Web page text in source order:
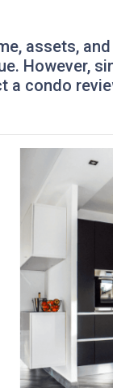
assets,
However,
a condo